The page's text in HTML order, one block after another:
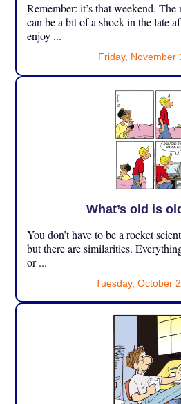
Remember: it’s that weekend.
can be a bit of a shock in the late
enjoy ...
Friday, November
What’s old is
You don’t have to be a rocket
but there are similarities.
or ...
Tuesday, October